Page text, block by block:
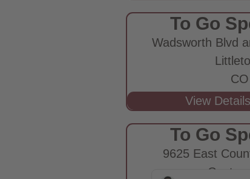
To Go
Wadsworth Blvd
CO
To Go
9625 East